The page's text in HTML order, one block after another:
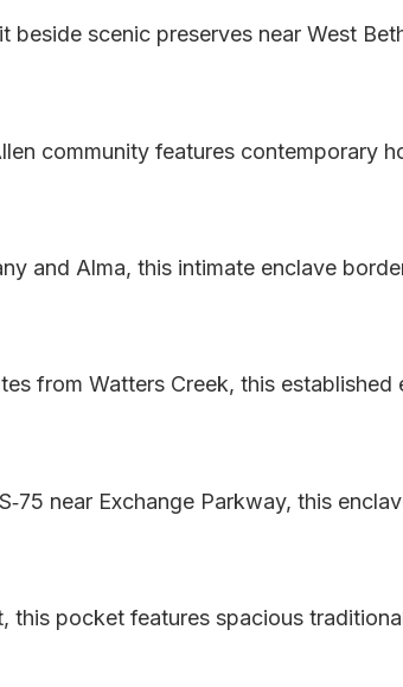
beside scenic preserves near West
community features contemporary
and Alma, this intimate enclave
from Watters Creek, this
near Exchange Parkway, this
pocket features spacious